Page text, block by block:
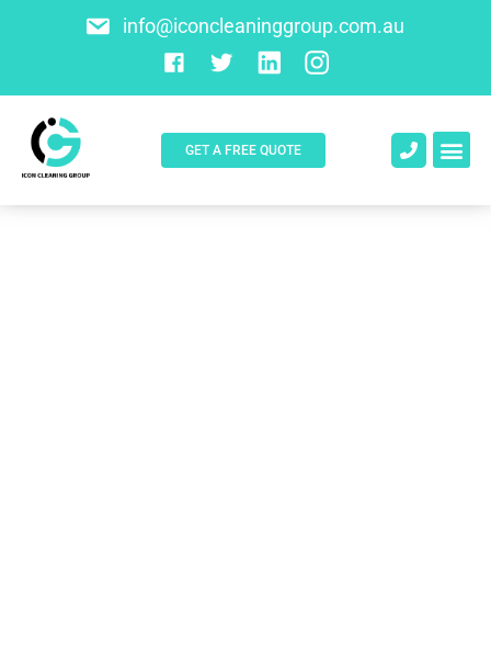
info@iconcleaninggroup.com.au
GET A FREE QUOTE